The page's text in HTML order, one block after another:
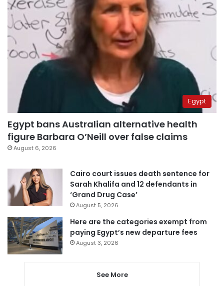
Egypt
Egypt bans Australian alternative health
figure Barbara O’Neill over false claims
August 6, 2026
Cairo court issues death sentence for
Sarah Khalifa and 12 defendants in
‘Grand Drug Case’
August 5, 2026
Here are the categories exempt from
paying Egypt’s new departure fees
August 3, 2026
See More